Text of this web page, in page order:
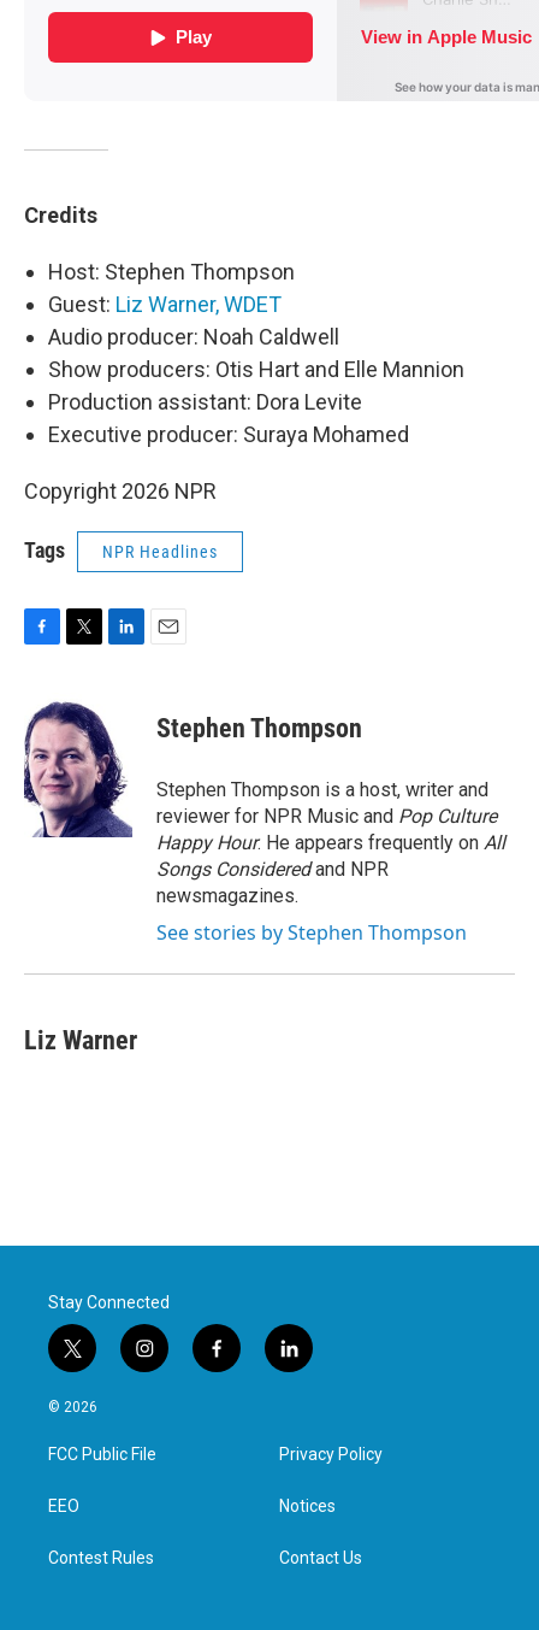
Credits
Host: Stephen Thompson
Guest: Liz Warner, WDET
Audio producer: Noah Caldwell
Show producers: Otis Hart and Elle Mannion
Production assistant: Dora Levite
Executive producer: Suraya Mohamed
Copyright 2026 NPR
Tags NPR Headlines
e
b
o
o
k
i
t
t
e
r
e
d
I
n
Stephen Thompson
Stephen Thompson is a host, writer and
reviewer for NPR Music and Pop Culture
Happy Hour. He appears frequently on All
Songs Consideredand NPR
newsmagazines.
See stories by Stephen Thompson
Liz Warner
Stay Connected
t
w
i
t
e
i
n
a
g
f
a
l
i
e
d
n
© 2026
FCC Public File
EEO
Contest Rules
Privacy Policy
Notices
Contact Us